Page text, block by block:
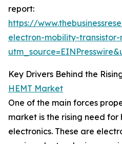
report:
https://
electron-mobility-
Key Drivers Behind the
HEMT Market
One of the main forces
market is the rising need
electronics. These are